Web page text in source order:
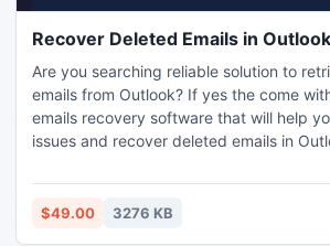
Recover Deleted Emails in Outlook
Are you searching reliable solution to
emails from Outlook? If yes the come
emails recovery software that will help
issues and recover deleted emails in
including contacts, tasks and calendars
$49.00 3276 KB